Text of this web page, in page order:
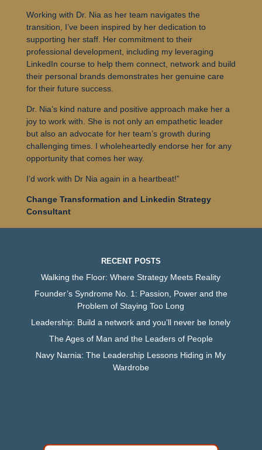
Working with Dr. Nia as her team navigates the
transition, I’ve been inspired by her dedication to
supporting her staff. Her commitment to their
professional development, including my leveraging
LinkedIn course to help them connect, network and build
their personal brands demonstrates her genuine care
for their future success.
Dr. Nia’s kind nature and positive approach make her a
joy to work with. She is not only an empathetic leader
but also an advocate for her team’s growth during
challenging times. I wholeheartedly endorse her for any
opportunity that comes her way.
I’d work with Dr Nia again in a heartbeat!”
Change Transformation and Linkedin Strategy
Consultant
RECENT POSTS
Walking the Floor: Where Strategy Meets Reality
Founder’s Syndrome No. 1: Passion, Power and the
Problem of Staying Too Long
Leadership: Build a network and you’ll never be lonely
The Ages of Man and the Leaders of People
Navy Narnia: The Leadership Lessons Hiding in My
Wardrobe